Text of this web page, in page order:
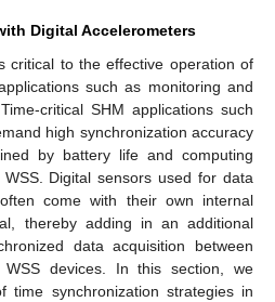
Digital Accelerometers
critical to the effective operation of
such as monitoring and
critical SHM applications such
high synchronization accuracy
by battery life and computing
Digital sensors used for data
come with their own internal
thereby adding in an additional
data acquisition between
devices. In this section, we
time synchronization strategies in